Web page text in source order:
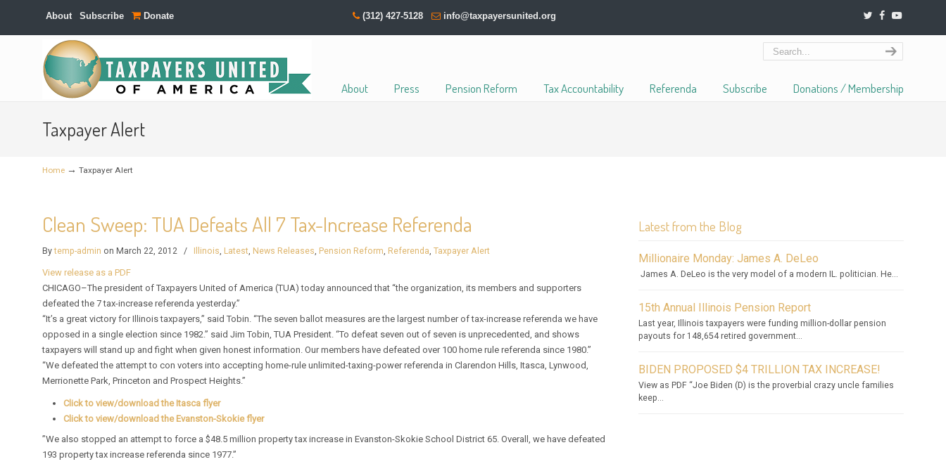
About Subscribe Donate (312) 427-5128 info@taxpayersunited.org
About Press Pension Reform Tax Accountability Referenda Subscribe Donations / Membership
Navigation
Taxpayer Alert
Home →Taxpayer Alert
Clean Sweep: TUA Defeats All 7 Tax-Increase Referenda
Bytemp-admin on March 22, 2012 / Illinois, Latest, News Releases, Pension Reform, Referenda,Taxpayer Alert
View release as a PDF
CHICAGO–The president of Taxpayers United of America (TUA) today announced that “the organization, its members and supporters
defeated the 7 tax-increase referenda yesterday.”
“It’s a great victory for Illinois taxpayers,” said Tobin. “The seven ballot measures are the largest number of tax-increase referenda we have
opposed in a single election since 1982.” said Jim Tobin, TUA President. “To defeat seven out of seven is unprecedented, and shows
taxpayers will stand up and fight when given honest information. Our members have defeated over 100 home rule referenda since 1980.”
“We defeated the attempt to con voters into accepting home-rule unlimited-taxing-power referenda in Clarendon Hills, Itasca, Lynwood,
Merrionette Park, Princeton and Prospect Heights.”
Click to view/download the Itasca flyer
Click to view/download the Evanston-Skokie flyer
”We also stopped an attempt to force a $48.5 million property tax increase in Evanston-Skokie School District 65. Overall, we have defeated
193 property tax increase referenda since 1977.”
Latest from the Blog
Millionaire Monday: James A. DeLeo
James A. DeLeo is the very model of a modern IL. politician. He...
15th Annual Illinois Pension Report
Last year, Illinois taxpayers were funding million-dollar pension
payouts for 148,654 retired government...
BIDEN PROPOSED $4 TRILLION TAX INCREASE!
View as PDF “Joe Biden (D) is the proverbial crazy uncle families
keep...